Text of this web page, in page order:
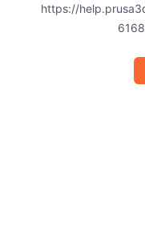
https://